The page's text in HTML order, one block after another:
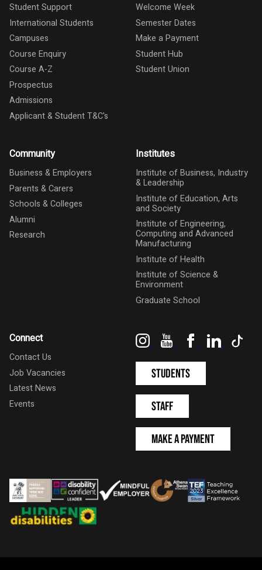
Student Support
International Students
Campuses
Course Enquiry
Course A-Z
Prospectus
Admissions
Applicant & Student T&C's
Welcome Week
Semester Dates
Make a Payment
Student Hub
Student Union
Community
Business & Employers
Parents & Carers
Schools & Colleges
Alumni
Research
Institutes
Institute of Business, Industry
& Leadership
Institute of Education, Arts
and Society
Institute of Engineering,
Computing and Advanced
Manufacturing
Institute of Health
Institute of Science &
Environment
Graduate School
Connect
Contact Us
Job Vacancies
Latest News
Events
InstagramYouTubeFacebookLinkedIn
Students
Staff
Make a Payment